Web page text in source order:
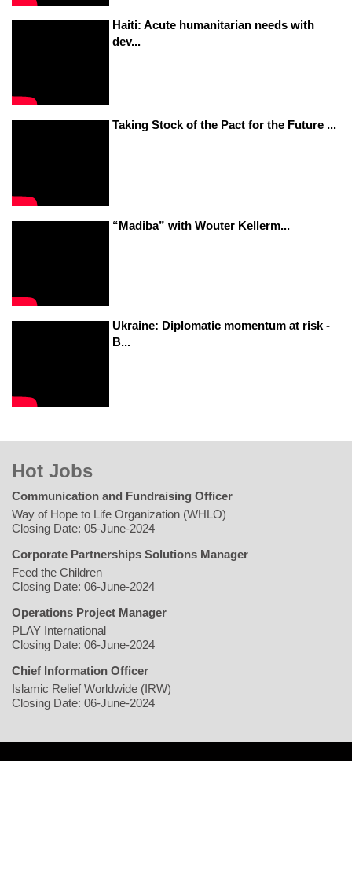
Haiti: Acute humanitarian needs with
dev...
Taking Stock of the Pact for the Future ...
“Madiba” with Wouter Kellerm...
Ukraine: Diplomatic momentum at risk -
B...
Hot Jobs
Communication and Fundraising Officer
Way of Hope to Life Organization (WHLO)
Closing Date: 05-June-2024
Corporate Partnerships Solutions Manager
Feed the Children
Closing Date: 06-June-2024
Operations Project Manager
PLAY International
Closing Date: 06-June-2024
Chief Information Officer
Islamic Relief Worldwide (IRW)
Closing Date: 06-June-2024